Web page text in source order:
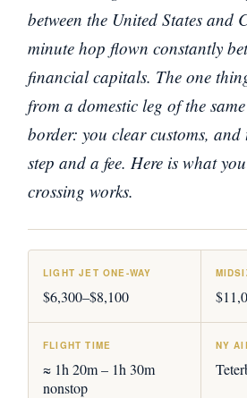
between the United States
minute hop flown constantly
financial capitals. The one
from a domestic leg of the
border: you clear customs,
step and a fee. Here is what
crossing works.
LIGHT JET ONE-WAY
$6,300–$8,100
FLIGHT TIME
≈ 1h 20m – 1h 30m
nonstop
NY